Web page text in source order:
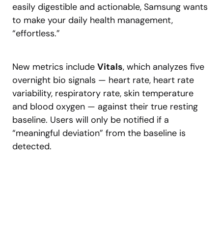
easily digestible and actionable, Samsung wants
to make your daily health management,
“effortless.”
New metrics include Vitals, which analyzes five
overnight bio signals — heart rate, heart rate
variability, respiratory rate, skin temperature
and blood oxygen — against their true resting
baseline. Users will only be notified if a
“meaningful deviation” from the baseline is
detected.